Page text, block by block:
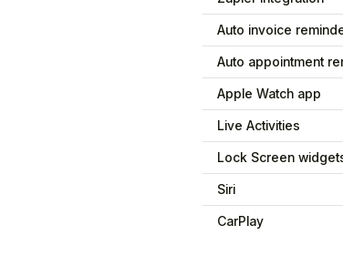
Auto invoice
Auto appointment
Apple Watch app
Live Activities
Lock Screen
Siri
CarPlay